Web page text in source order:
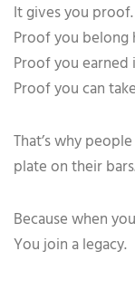
It gives you proof.
Proof you belong
Proof you earned
Proof you can
That’s why
plate on their
Because when
You join a legacy.